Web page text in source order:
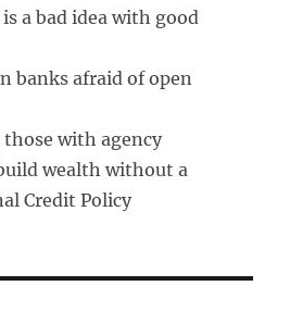
a bad idea with good
banks afraid of open
with agency
wealth without a
Credit Policy